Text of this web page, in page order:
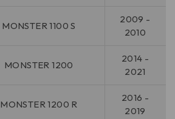
MONSTER 1100 S
2009 -
2010
MONSTER 1200
2014 -
2021
MONSTER 1200 R
2016 -
2019